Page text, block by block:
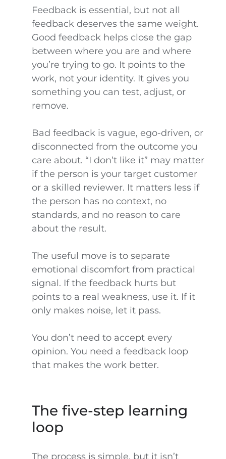
Feedback is essential, but not all
feedback deserves the same weight.
Good feedback helps close the gap
between where you are and where
you’re trying to go. It points to the
work, not your identity. It gives you
something you can test, adjust, or
remove.
Bad feedback is vague, ego-driven, or
disconnected from the outcome you
care about. “I don’t like it” may matter
if the person is your target customer
or a skilled reviewer. It matters less if
the person has no context, no
standards, and no reason to care
about the result.
The useful move is to separate
emotional discomfort from practical
signal. If the feedback hurts but
points to a real weakness, use it. If it
only makes noise, let it pass.
You don’t need to accept every
opinion. You need a feedback loop
that makes the work better.
The five-step learning
loop
The process is simple, but it isn’t